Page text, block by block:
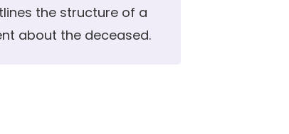
the structure of a
about the deceased.